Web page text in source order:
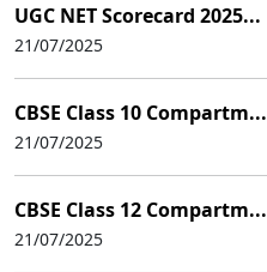
UGC NET Scorecard 2025...
21/07/2025
CBSE Class 10 Compartm...
21/07/2025
CBSE Class 12 Compartm...
21/07/2025